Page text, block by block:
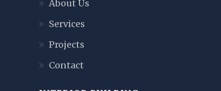
About Us
Services
Projects
Contact